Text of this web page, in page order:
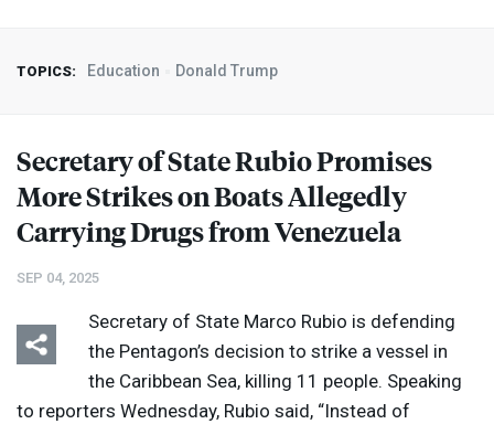
TOPICS: Education Donald Trump
Secretary of State Rubio Promises
More Strikes on Boats Allegedly
Carrying Drugs from Venezuela
SEP 04, 2025
Secretary of State Marco Rubio is defending
the Pentagon’s decision to strike a vessel in
the Caribbean Sea, killing 11 people. Speaking
to reporters Wednesday, Rubio said, “Instead of